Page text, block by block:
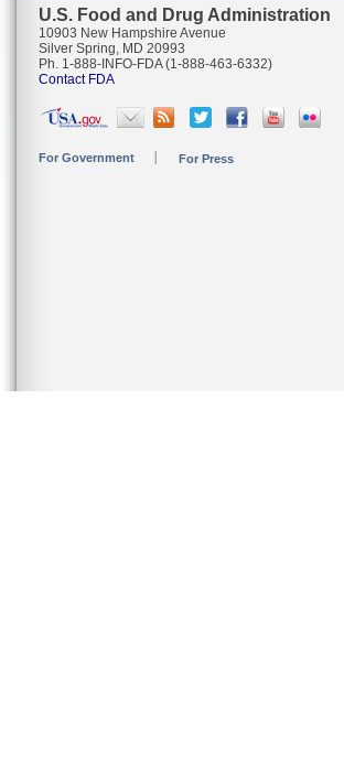
U.S. Food and Drug Administration
10903 New Hampshire Avenue
Silver Spring, MD 20993
Ph. 1-888-INFO-FDA (1-888-463-6332)
Contact FDA
For Government For Press